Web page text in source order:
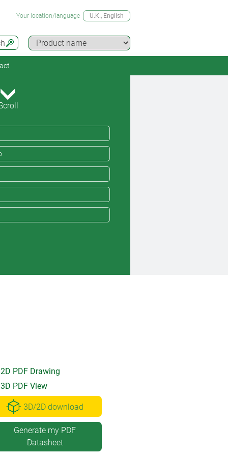
Your location/language U.K., English
2D PDF Drawing
3D PDF View
3D/2D download
Generate my PDF
Datasheet